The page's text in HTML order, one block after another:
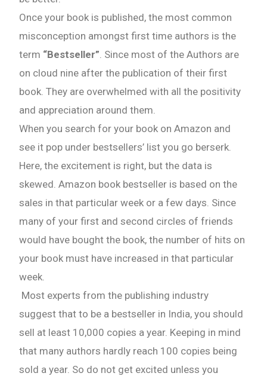
Once your book is published, the most common
misconception amongst first time authors is the
term “Bestseller” . Since most of the Authors are
on cloud nine after the publication of their first
book. They are overwhelmed with all the positivity
and appreciation around them.
When you search for your book on Amazon and
see it pop under bestsellers’ list you go berserk.
Here, the excitement is right, but the data is
skewed. Amazon book bestseller is based on the
sales in that particular week or a few days. Since
many of your first and second circles of friends
would have bought the book, the number of hits on
your book must have increased in that particular
week.
Most experts from the publishing industry
suggest that to be a bestseller in India, you should
sell at least 10,000 copies a year. Keeping in mind
that many authors hardly reach 100 copies being
sold a year. So do not get excited unless you